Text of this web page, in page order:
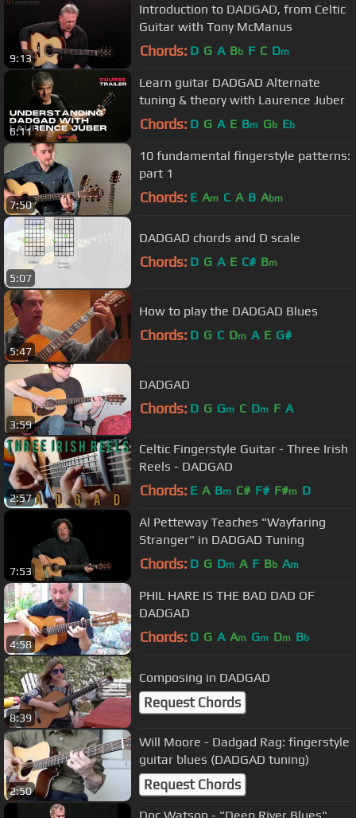
9:13
Introduction to DADGAD, from Celtic
Guitar with Tony McManus
Chords: D G A Bb F C Dm
6:11
Learn guitar DADGAD Alternate
tuning & theory with Laurence Juber
Chords: D G A E Bm Gb Eb
7:50
10 fundamental fingerstyle patterns:
part 1
Chords: E Am C A B Abm
5:07
DADGAD chords and D scale
Chords: D G A E C# Bm
5:47
How to play the DADGAD Blues
Chords: D G C Dm A E G#
3:59
DADGAD
Chords: D G Gm C Dm F A
2:57
Celtic Fingerstyle Guitar - Three Irish
Reels - DADGAD
Chords: E A Bm C# F# F#m D
7:53
Al Petteway Teaches "Wayfaring
Stranger" in DADGAD Tuning
Chords: D G Dm A F Bb Am
4:58
PHIL HARE IS THE BAD DAD OF
DADGAD
Chords: D G A Am Gm Dm Bb
8:39
Composing in DADGAD
Request Chords
2:50
Will Moore - Dadgad Rag: fingerstyle
guitar blues (DADGAD tuning)
Request Chords